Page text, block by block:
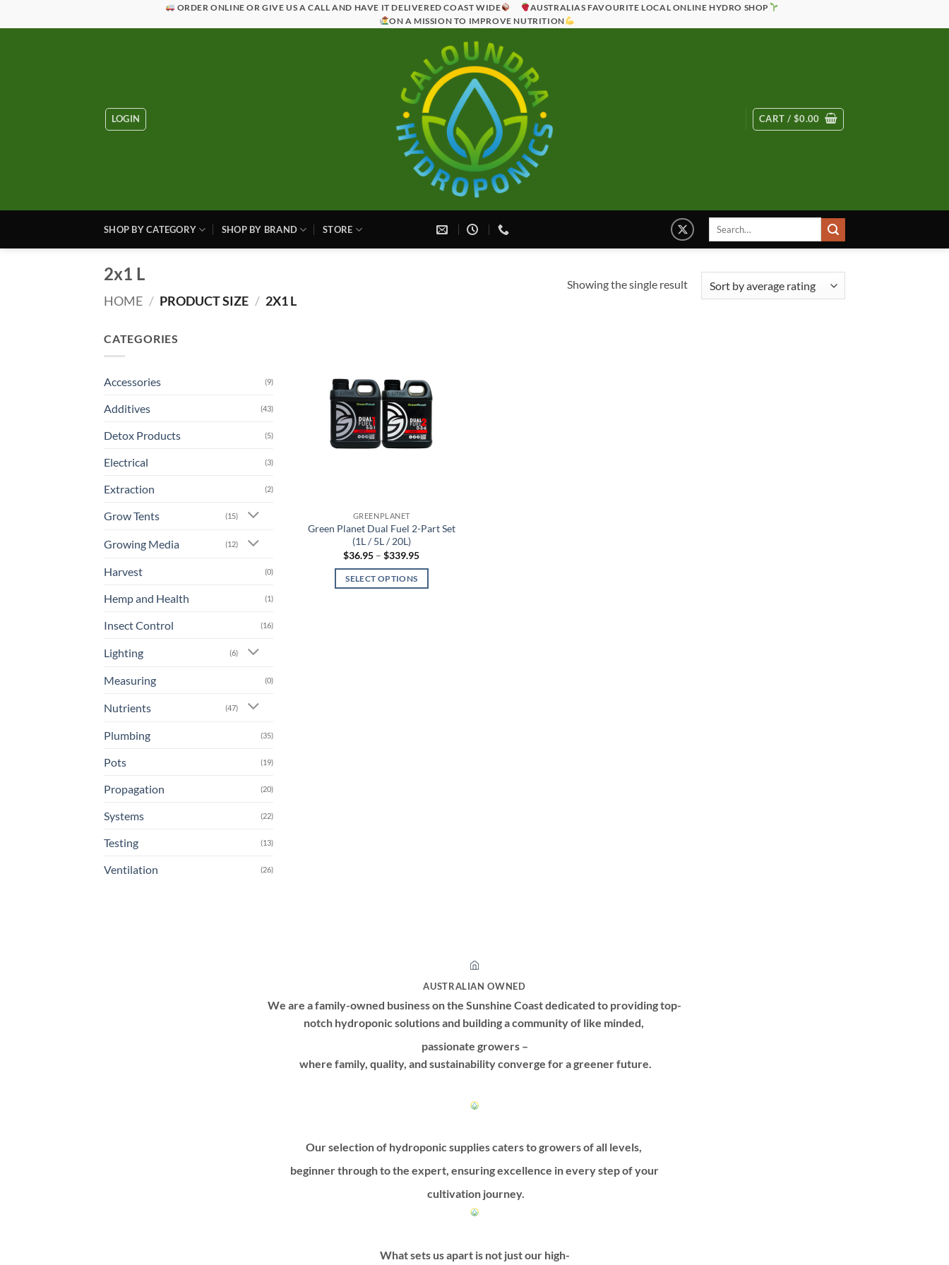
to
ORDER ONLINE OR GIVE US A CALL AND HAVE IT DELIVERED COAST WIDE
AUSTRALIAS FAVOURITE LOCAL ONLINE HYDRO SHOP
ON A MISSION TO IMPROVE NUTRITION
LOGIN CART / $0.00
SHOP BY CATEGORY SHOP BY BRAND STORE
Search
2x1 L
HOME / PRODUCT SIZE / 2X1 L
Showing the single result
CATEGORIES
Accessories (9)
Additives (43)
Detox Products (5)
Electrical (3)
Extraction (2)
Grow Tents (15)
Growing Media (12)
Harvest (0)
Hemp and Health (1)
Insect Control (16)
Lighting (6)
Measuring (0)
Nutrients (47)
Plumbing (35)
Pots (19)
Propagation (20)
Systems (22)
Testing (13)
Ventilation (26)
GREENPLANET
Green Planet Dual Fuel 2-Part Set
(1L / 5L / 20L)
$36.95 – $339.95Price
SELECT OPTIONS
AUSTRALIAN OWNED
We are a family-owned business on the Sunshine Coast dedicated to providing top-
notch hydroponic solutions and building a community of like minded,
passionate growers –
where family, quality, and sustainability converge for a greener future.
Our selection of hydroponic supplies caters to growers of all levels,
beginner through to the expert, ensuring excellence in every step of your
cultivation journey.
What sets us apart is not just our high-